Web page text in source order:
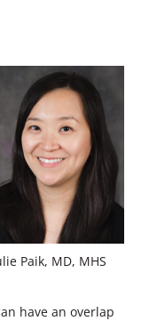
Paik, MD, MHS
have an overlap